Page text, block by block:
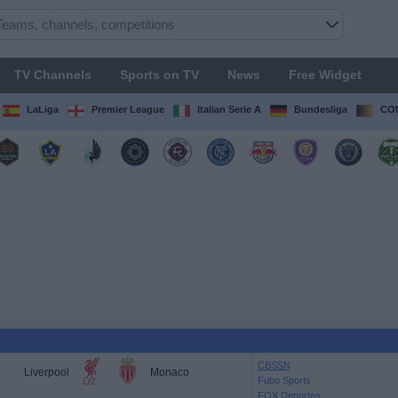
TV Channels Sports on TV News Free Widget
LaLiga Premier League Italian Serie A Bundesliga
Liverpool Monaco
CBSSN
Fubo Sports
FOX Deportes